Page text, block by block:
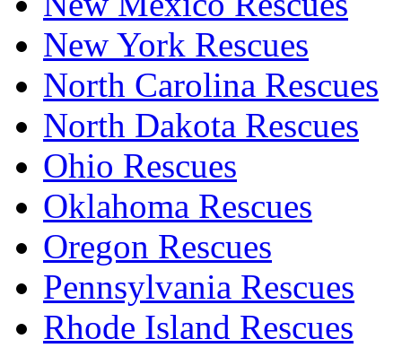
New York Rescues
North Carolina Rescues
North Dakota Rescues
Ohio Rescues
Oklahoma Rescues
Oregon Rescues
Pennsylvania Rescues
Rhode Island Rescues